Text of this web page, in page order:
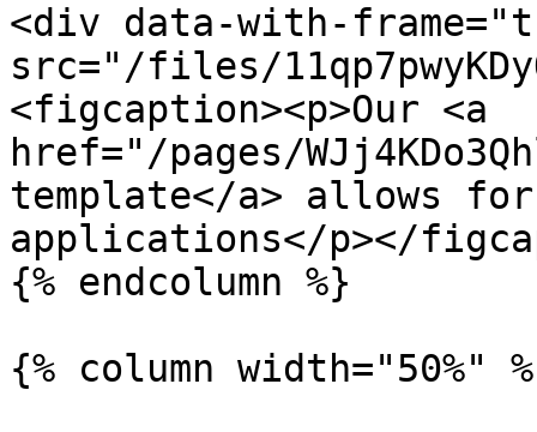
<div data-with-
src="/files/
<figcaption><p>Our <a
href="/pages/
template</a> allows
applications</p></
{% endcolumn %}
{% column width="50%"